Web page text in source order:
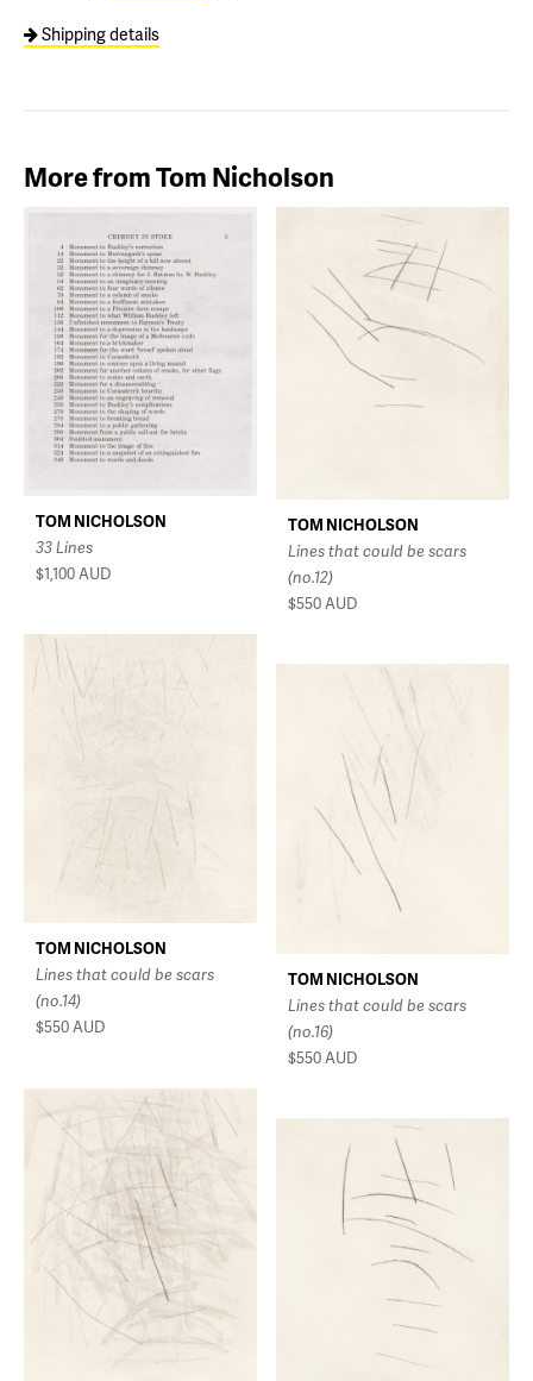
Shipping details
More from Tom Nicholson
TOM NICHOLSON
33 Lines
$1,100AUD
TOM NICHOLSON
Lines that could be scars
(no.12)
$550AUD
TOM NICHOLSON
Lines that could be scars
(no.14)
$550AUD
TOM NICHOLSON
Lines that could be scars
(no.16)
$550AUD